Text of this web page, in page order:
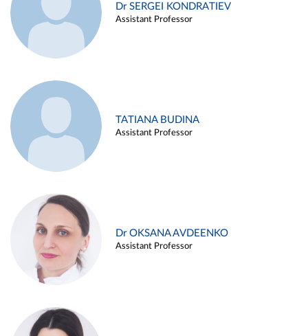
Dr SERGEI KONDRATIEV
Assistant Professor
TATIANA BUDINA
Assistant Professor
Dr OKSANA AVDEENKO
Assistant Professor